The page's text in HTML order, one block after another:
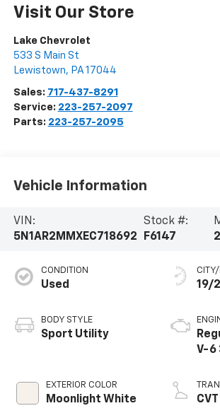
Visit Our Store
Lake Chevrolet
533 S Main St
Lewistown, PA 17044
Sales: 717-437-8291
Service: 223-257-2097
Parts: 223-257-2095
Vehicle Information
VIN:
5N1AR2MMXEC718692
Stock #:
F6147
CONDITION
Used
BODY STYLE
Sport Utility
EXTERIOR COLOR
Moonlight White
19/
V-6
CVT